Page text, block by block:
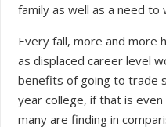
family as well as a need to
Every fall, more and more
as displaced career level
benefits of going to trade
year college, if that is
many are finding in